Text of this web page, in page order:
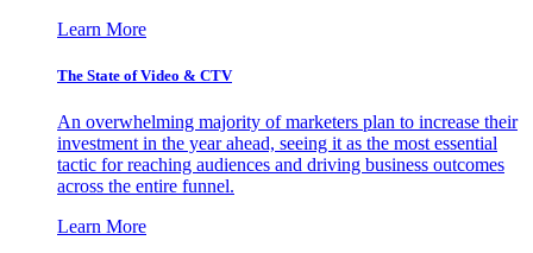
Learn More
The State of Video & CTV
An overwhelming majority of marketers plan to increase their
investment in the year ahead, seeing it as the most essential
tactic for reaching audiences and driving business outcomes
across the entire funnel.
Learn More